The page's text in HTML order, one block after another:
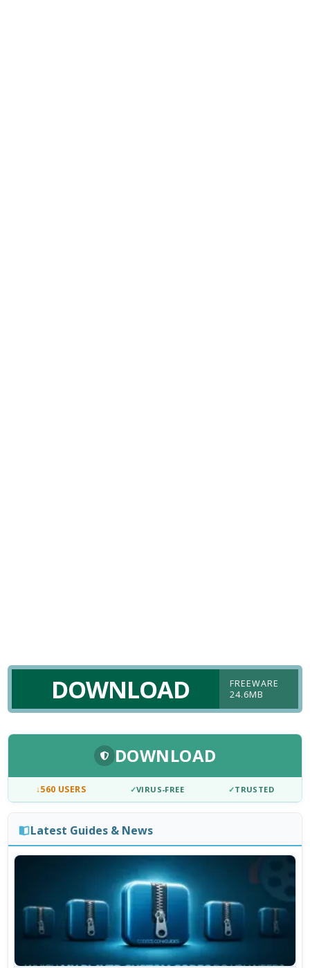
DOWNLOAD
FREEWARE
24.6MB
DOWNLOAD
↓560 USERS ✓VIRUS-FREE ✓TRUSTED
Latest Guides & News